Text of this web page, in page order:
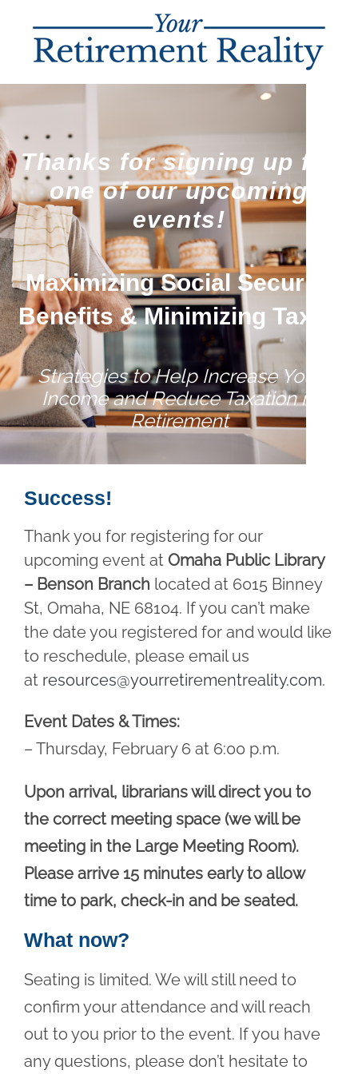
Thanks for signing up for
one of our upcoming
events!
Maximizing Social Security
Benefits & Minimizing Taxes
Strategies to Help Increase Your
Income and Reduce Taxation in
Retirement
Success!
Thank you for registering for our
upcoming event at Omaha Public Library
– Benson Branch located at 6015 Binney
St, Omaha, NE 68104. If you can’t make
the date you registered for and would like
to reschedule, please email us
at resources@yourretirementreality.com.
Event Dates & Times:
– Thursday, February 6 at 6:00 p.m.
Upon arrival, librarians will direct you to
the correct meeting space (we will be
meeting in the Large Meeting Room).
Please arrive 15 minutes early to allow
time to park, check-in and be seated.
What now?
Seating is limited. We will still need to
confirm your attendance and will reach
out to you prior to the event. If you have
any questions, please don’t hesitate to